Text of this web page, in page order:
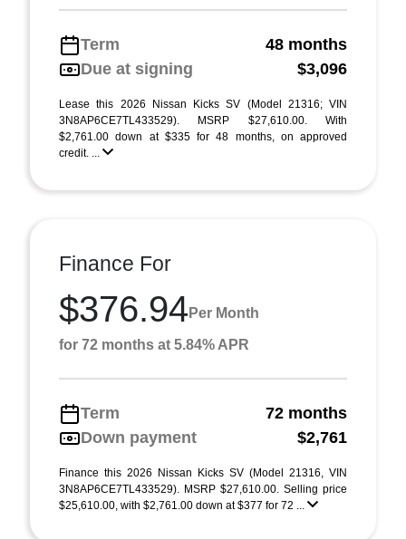
Term
48 months
Due at signing
$3,096
Lease this 2026 Nissan Kicks SV (Model 21316; VIN
3N8AP6CE7TL433529). MSRP $27,610.00. With
$2,761.00 down at $335 for 48 months, on approved
credit. ...
Finance For
$376.94 Per Month
for 72 months at 5.84% APR
Term
72 months
Down payment
$2,761
Finance this 2026 Nissan Kicks SV (Model 21316, VIN
3N8AP6CE7TL433529). MSRP $27,610.00. Selling price
$25,610.00, with $2,761.00 down at $377 for 72 ...